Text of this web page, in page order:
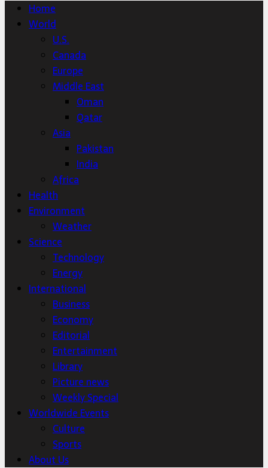
Home
World
U.S.
Canada
Europe
Middle East
Oman
Qatar
Asia
Pakistan
India
Africa
Health
Environment
Weather
Science
Technology
Energy
International
Business
Economy
Editorial
Entertainment
Library
Picture news
Weekly Special
Worldwide Events
Culture
Sports
About Us